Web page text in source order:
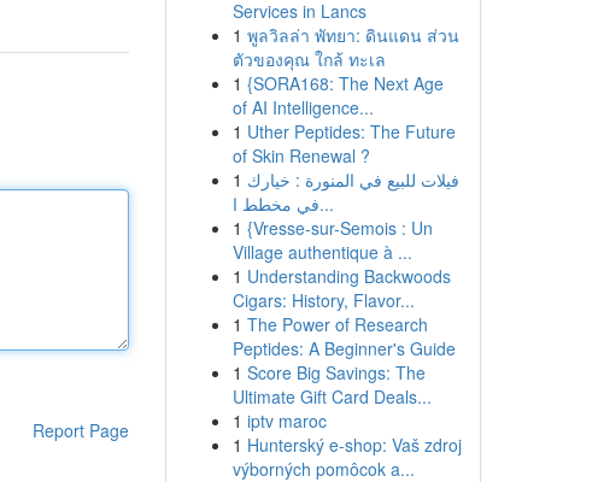
Report Page
Services in Lancs
1 พูลวิลล่า พัทยา: ดินแดน ส่วน
ตัวของคุณ ใกล้ ทะเล
1 {SORA168: The Next Age
of AI Intelligence...
1 Uther Peptides: The Future
of Skin Renewal ?
1 فيلات للبيع في المنورة : خيارك
في مخطط ا...
1 {Vresse-sur-Semois : Un
Village authentique à ...
1 Understanding Backwoods
Cigars: History, Flavor...
1 The Power of Research
Peptides: A Beginner's Guide
1 Score Big Savings: The
Ultimate Gift Card Deals...
1 iptv maroc
1 Hunterský e-shop: Vaš zdroj
výborných pomôcok a...